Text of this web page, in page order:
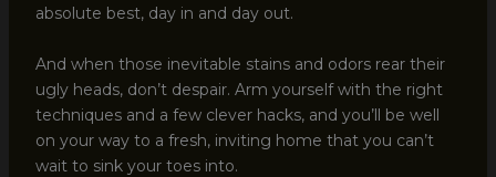
absolute best, day in and day out.
And when those inevitable stains and odors rear their
ugly heads, don’t despair. Arm yourself with the right
techniques and a few clever hacks, and you’ll be well
on your way to a fresh, inviting home that you can’t
wait to sink your toes into.